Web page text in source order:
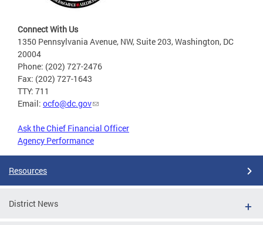
Connect With Us
1350 Pennsylvania Avenue, NW, Suite 203, Washington, DC
20004
Phone: (202) 727-2476
Fax: (202) 727-1643
TTY: 711
Email: ocfo@dc.gov
Ask the Chief Financial Officer
Agency Performance
Resources
District News